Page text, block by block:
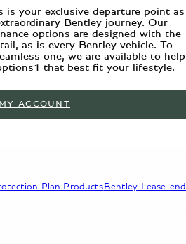
is your exclusive departure point as
Bentley journey. Our
options are designed with the
as is every Bentley vehicle. To
one, we are available to help
that best fit your lifestyle.
MY ACCOUNT
Plan ProductsBentley Lease-